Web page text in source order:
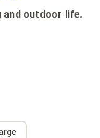
outdoor life.